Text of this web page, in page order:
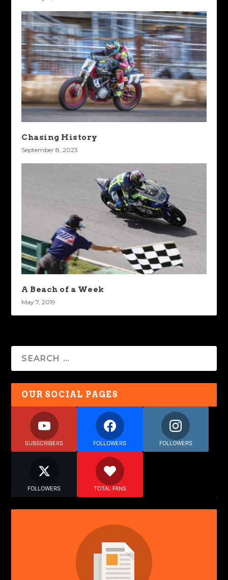
Chasing History
September 8, 2023
A Beach of a Week
May 7, 2019
OUR SOCIAL PAGES
SUBSCRIBERS FOLLOWERS FOLLOWERS
FOLLOWERS TOTAL FANS